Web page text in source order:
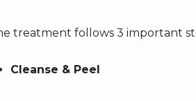
treatment follows 3 important
Cleanse & Peel